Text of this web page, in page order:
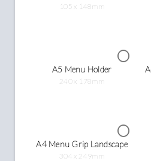
105 x 148mm
A5 Menu Holder
240 x 178mm
A4 Menu Grip Landscape
304 x 249mm